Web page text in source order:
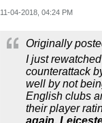
11-04-2018, 04:24 PM
Originally
I just
counterattack
well by not
English clubs
their player
again,